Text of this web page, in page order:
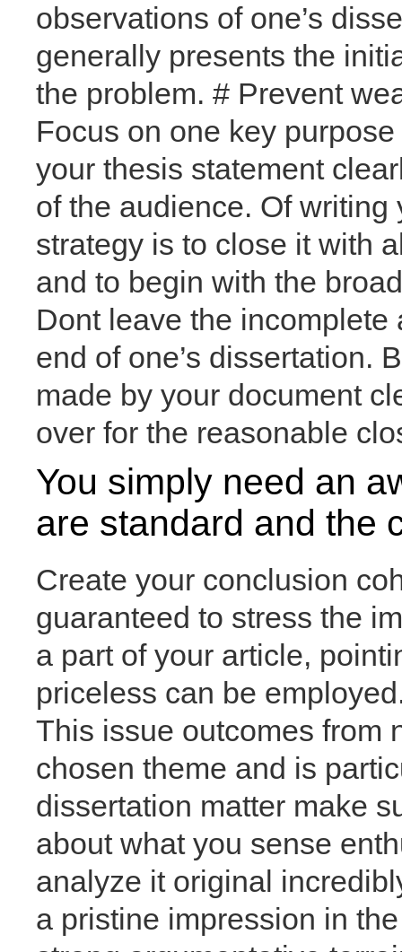
observations of one’s
generally presents the
the problem. # Prevent
Focus on one key
your thesis statement
of the audience. Of
strategy is to close it with
and to begin with the
Dont leave the
end of one’s dissertation.
made by your document
over for the reasonable
You simply need an
are standard and the
Create your conclusion
guaranteed to stress the
a part of your article,
priceless can be
This issue outcomes from
chosen theme and is
dissertation matter make
about what you sense
analyze it original
a pristine impression in